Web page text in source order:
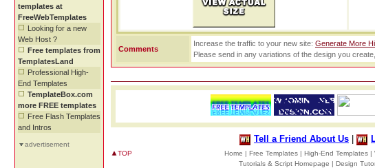
templates at
FreeWebTemplates
Looking for a new
Web Host ?
Free templates from
TemplatesLand
Professional High-
End Templates
TemplateBox.com
more FREE templates
Free Flash Templates
and Intros
advertisement
Comments
Increase the traffic to your new site: Generate More
Please send in any variations of the design you
Tell a Friend About Us
TOP Home | Free Templates | High-End Templates |
Tutorials & Script Homepage | Design